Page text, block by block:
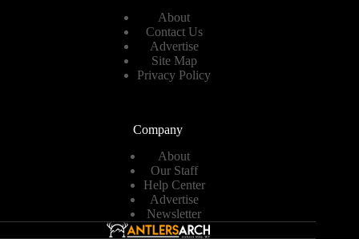
About
Contact Us
Advertise
Site Map
Privacy Policy
Company
About
Our Staff
Help Center
Advertise
Newsletter